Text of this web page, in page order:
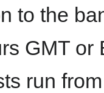
to the
GMT or
run